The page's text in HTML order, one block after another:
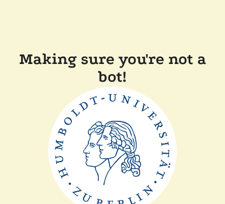
Making sure you're not a
bot!